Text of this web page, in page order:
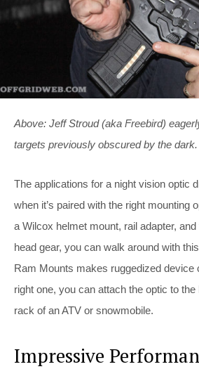
Above: Jeff Stroud (aka Freebird)
targets previously obscured by the dark.
The applications for a night vision optic
when it’s paired with the right mounting
a Wilcox helmet mount, rail adapter,
head gear, you can walk around with
Ram Mounts makes ruggedized device
right one, you can attach the optic to
rack of an ATV or snowmobile.
Impressive